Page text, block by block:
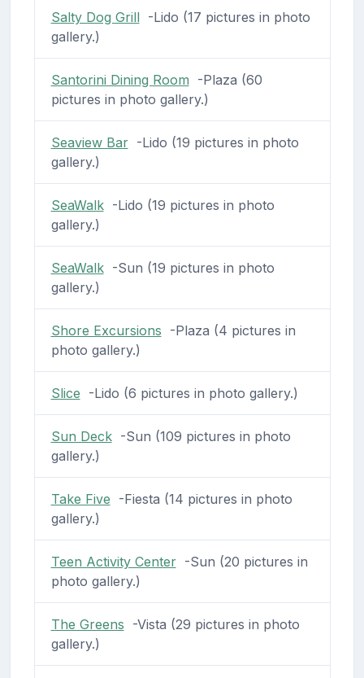
Salty Dog Grill-Lido (17 pictures in photo
gallery.)
Santorini Dining Room -Plaza (60
pictures in photo gallery.)
Seaview Bar-Lido (19 pictures in photo
gallery.)
SeaWalk-Lido (19 pictures in photo
gallery.)
SeaWalk-Sun (19 pictures in photo
gallery.)
Shore Excursions -Plaza (4 pictures in
photo gallery.)
Slice -Lido (6 pictures in photo gallery.)
Sun Deck-Sun (109 pictures in photo
gallery.)
Take Five -Fiesta (14 pictures in photo
gallery.)
Teen Activity Center-Sun (20 pictures in
photo gallery.)
The Greens -Vista (29 pictures in photo
gallery.)